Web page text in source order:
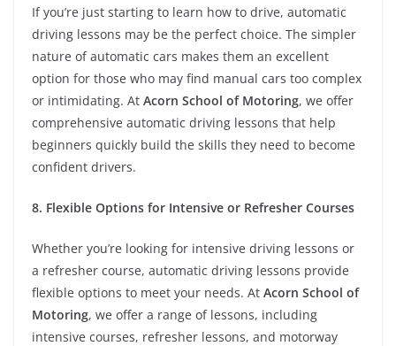
If you’re just starting to learn how to drive, automatic
driving lessons may be the perfect choice. The simpler
nature of automatic cars makes them an excellent
option for those who may find manual cars too complex
or intimidating. At Acorn School of Motoring, we offer
comprehensive automatic driving lessons that help
beginners quickly build the skills they need to become
confident drivers.
8. Flexible Options for Intensive or Refresher Courses
Whether you’re looking for intensive driving lessons or
a refresher course, automatic driving lessons provide
flexible options to meet your needs. At Acorn School of
Motoring, we offer a range of lessons, including
intensive courses, refresher lessons, and motorway